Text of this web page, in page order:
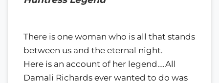
There is one woman who is all that stands
between us and the eternal night.
Here is an account of her legend….All
Damali Richards ever wanted to do was